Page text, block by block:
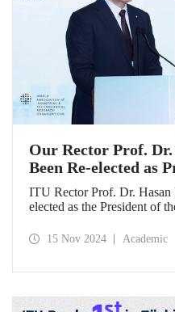
Our Rector Prof.
Been Re-elected as
ITU Rector Prof. Dr. Hasan
elected as the President of
(WAITRO) for the 2025-
for the next two years is a
country's international
15 Nov 2024 Academic